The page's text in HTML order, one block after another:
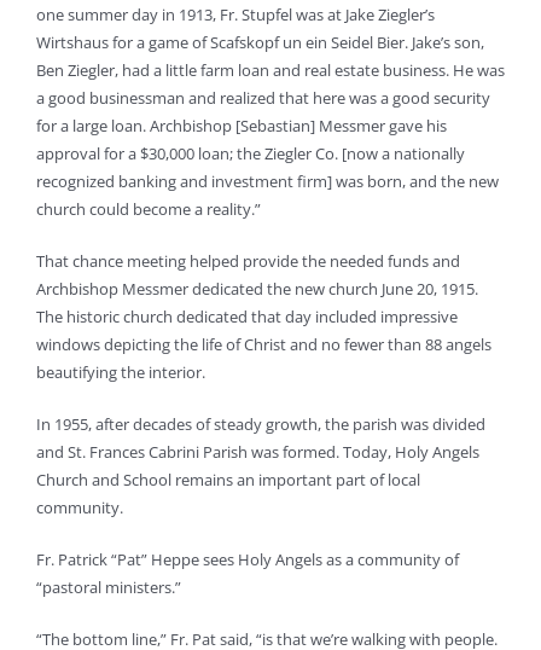
one summer day in 1913, Fr. Stupfel was at Jake Ziegler’s
Wirtshaus for a game of Scafskopf un ein Seidel Bier. Jake’s son,
Ben Ziegler, had a little farm loan and real estate business. He was
a good businessman and realized that here was a good security
for a large loan. Archbishop [Sebastian] Messmer gave his
approval for a $30,000 loan; the Ziegler Co. [now a nationally
recognized banking and investment firm] was born, and the new
church could become a reality.”
That chance meeting helped provide the needed funds and
Archbishop Messmer dedicated the new church June 20, 1915.
The historic church dedicated that day included impressive
windows depicting the life of Christ and no fewer than 88 angels
beautifying the interior.
In 1955, after decades of steady growth, the parish was divided
and St. Frances Cabrini Parish was formed. Today, Holy Angels
Church and School remains an important part of local
community.
Fr. Patrick “Pat” Heppe sees Holy Angels as a community of
“pastoral ministers.”
“The bottom line,” Fr. Pat said, “is that we’re walking with people.